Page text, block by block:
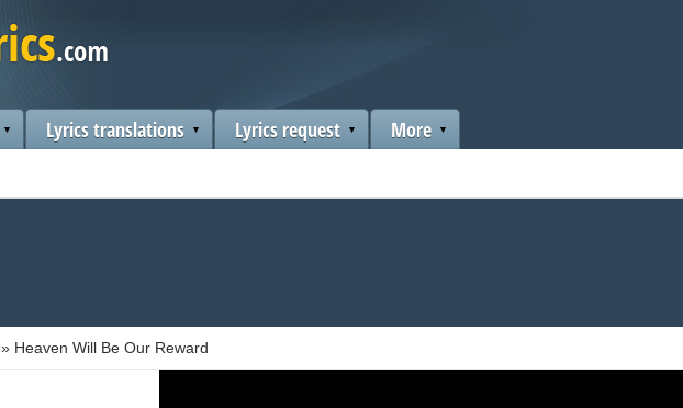
Lyrics translations Lyrics request More
» Heaven Will Be Our Reward